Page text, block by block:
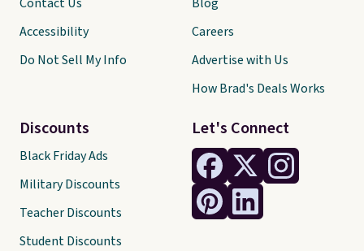
Let's Connect
Accessibility
Do Not Sell My Info
Discounts
Black Friday Ads
Military Discounts
Teacher Discounts
Student Discounts
Careers
Advertise with Us
How Brad's Deals Works